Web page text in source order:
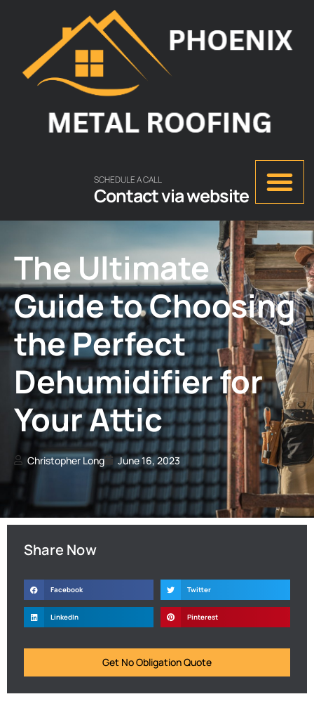
SCHEDULE A CALL
Contact via website
The Ultimate
Guide to Choosing
the Perfect
Dehumidifier for
Your Attic
Christopher Long June 16, 2023
Share Now
Facebook Twitter
LinkedIn Pinterest
Get No Obligation Quote